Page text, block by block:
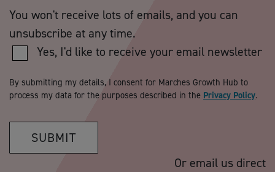
You won't receive lots of emails, and you can
unsubscribe at any time.
Yes, I'd like to receive your email newsletter
By submitting my details, I consent for Marches Growth Hub to
process my data for the purposes described in the Privacy Policy.
SUBMIT
Or email us direct